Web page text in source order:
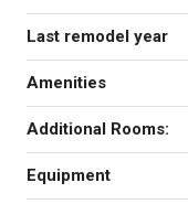
Last remodel year
Amenities
Additional Rooms:
Equipment